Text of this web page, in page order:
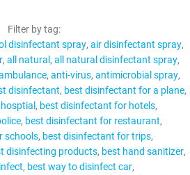
MORE
ABOUT
Filter by tag:
disinfectant spray air disinfectant spray
all natural
all natural disinfectant spray
anti-virus antimicrobial spray
disinfectant best disinfectant for a plane
best disinfectant for hotels
best disinfectant for restaurant
schools best disinfectant for trips
disinfecting products best hand sanitizer
best way to disinfect car